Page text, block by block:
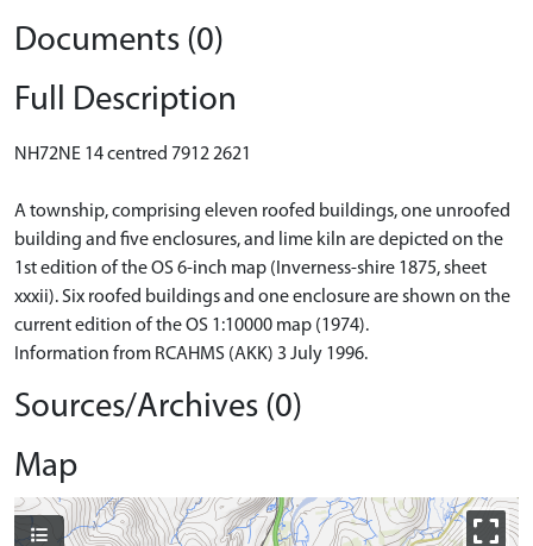
Documents (0)
Full Description
NH72NE 14 centred 7912 2621
A township, comprising eleven roofed buildings, one unroofed
building and five enclosures, and lime kiln are depicted on the
1st edition of the OS 6-inch map (Inverness-shire 1875, sheet
xxxii). Six roofed buildings and one enclosure are shown on the
current edition of the OS 1:10000 map (1974).
Information from RCAHMS (AKK) 3 July 1996.
Sources/Archives (0)
Map